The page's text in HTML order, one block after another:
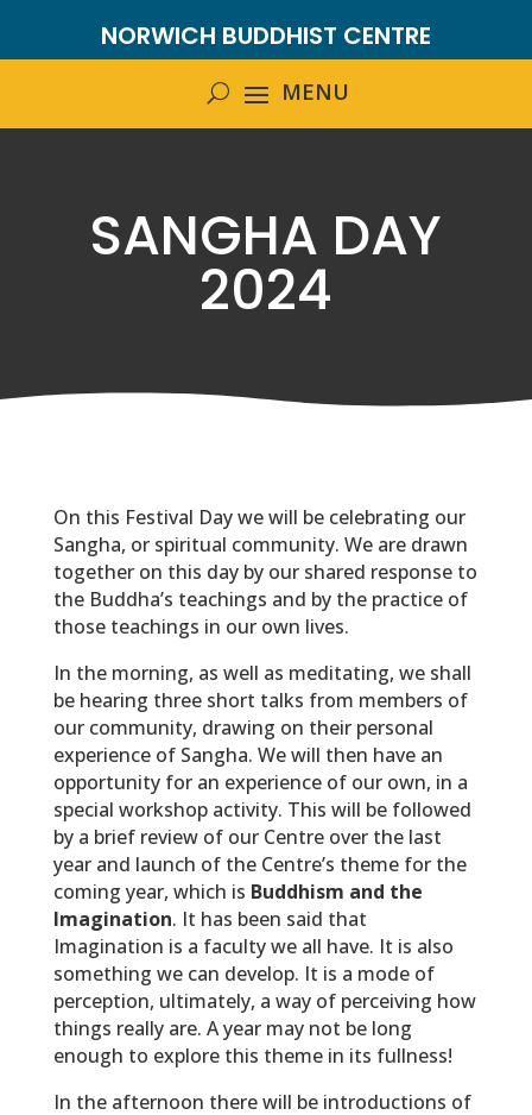
NORWICH BUDDHIST CENTRE
SANGHA DAY
2024
On this Festival Day we will be celebrating our
Sangha, or spiritual community. We are drawn
together on this day by our shared response to
the Buddha’s teachings and by the practice of
those teachings in our own lives.
In the morning, as well as meditating, we shall
be hearing three short talks from members of
our community, drawing on their personal
experience of Sangha. We will then have an
opportunity for an experience of our own, in a
special workshop activity. This will be followed
by a brief review of our Centre over the last
year and launch of the Centre’s theme for the
coming year, which is Buddhism and the
Imagination. It has been said that
Imagination is a faculty we all have. It is also
something we can develop. It is a mode of
perception, ultimately, a way of perceiving how
things really are. A year may not be long
enough to explore this theme in its fullness!